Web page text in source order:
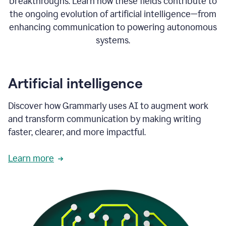
the ongoing evolution of artificial intelligence—from
enhancing communication to powering autonomous
systems.
Artificial intelligence
Discover how Grammarly uses AI to augment work
and transform communication by making writing
faster, clearer, and more impactful.
Learn more